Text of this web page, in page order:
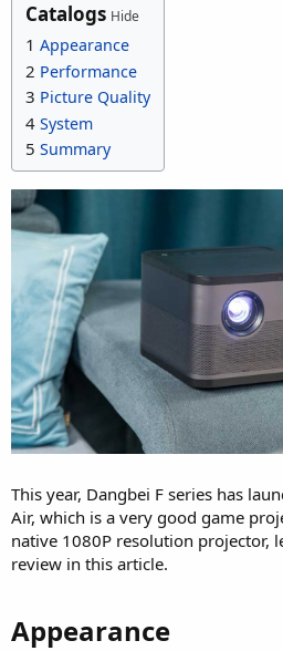
Catalogs Hide
1 Appearance
2 Performance
3 Picture Quality
4 System
5 Summary
This year, Dangbei F series has
Air, which is a very good game
native 1080P resolution projector,
review in this article.
Appearance​